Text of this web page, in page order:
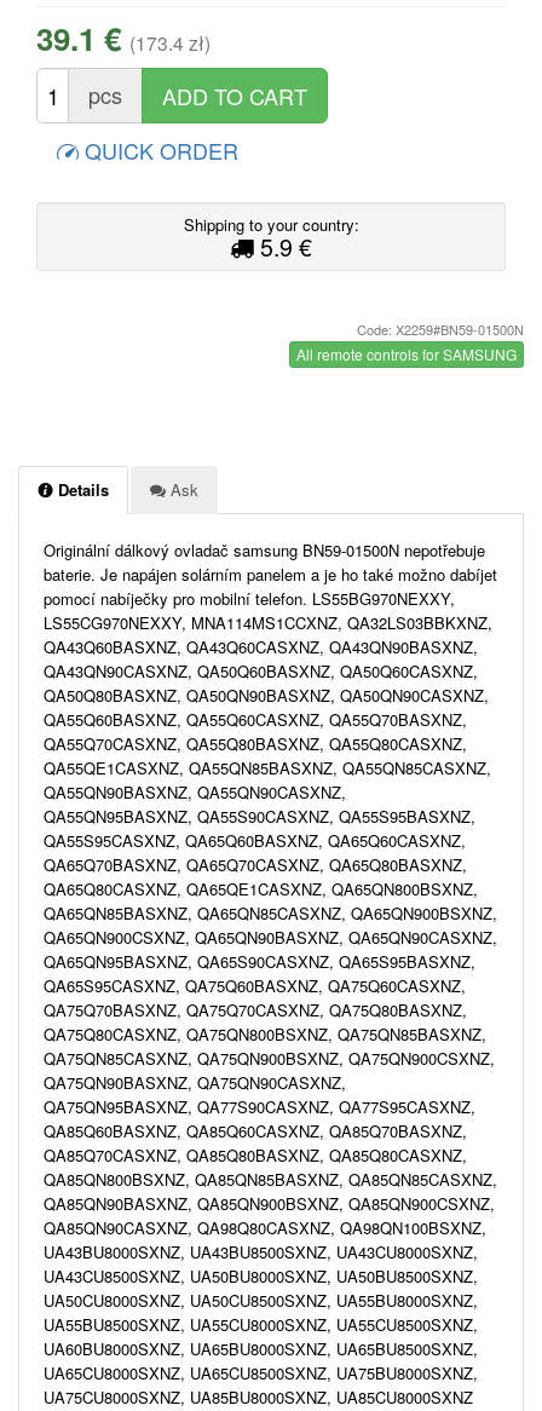
39.1 € (173.4 zł)
pcs
QUICK ORDER
Shipping to your country:
5.9 €
Code: X2259#BN59-01500N
All remote controls for SAMSUNG
Details Ask
Originální dálkový ovladač samsung BN59-01500N nepotřebuje
baterie. Je napájen solárním panelem a je ho také možno dabíjet
pomocí nabíječky pro mobilní telefon. LS55BG970NEXXY,
LS55CG970NEXXY, MNA114MS1CCXNZ, QA32LS03BBKXNZ,
QA43Q60BASXNZ, QA43Q60CASXNZ, QA43QN90BASXNZ,
QA43QN90CASXNZ, QA50Q60BASXNZ, QA50Q60CASXNZ,
QA50Q80BASXNZ, QA50QN90BASXNZ, QA50QN90CASXNZ,
QA55Q60BASXNZ, QA55Q60CASXNZ, QA55Q70BASXNZ,
QA55Q70CASXNZ, QA55Q80BASXNZ, QA55Q80CASXNZ,
QA55QE1CASXNZ, QA55QN85BASXNZ, QA55QN85CASXNZ,
QA55QN90BASXNZ, QA55QN90CASXNZ,
QA55QN95BASXNZ, QA55S90CASXNZ, QA55S95BASXNZ,
QA55S95CASXNZ, QA65Q60BASXNZ, QA65Q60CASXNZ,
QA65Q70BASXNZ, QA65Q70CASXNZ, QA65Q80BASXNZ,
QA65Q80CASXNZ, QA65QE1CASXNZ, QA65QN800BSXNZ,
QA65QN85BASXNZ, QA65QN85CASXNZ, QA65QN900BSXNZ,
QA65QN900CSXNZ, QA65QN90BASXNZ, QA65QN90CASXNZ,
QA65QN95BASXNZ, QA65S90CASXNZ, QA65S95BASXNZ,
QA65S95CASXNZ, QA75Q60BASXNZ, QA75Q60CASXNZ,
QA75Q70BASXNZ, QA75Q70CASXNZ, QA75Q80BASXNZ,
QA75Q80CASXNZ, QA75QN800BSXNZ, QA75QN85BASXNZ,
QA75QN85CASXNZ, QA75QN900BSXNZ, QA75QN900CSXNZ,
QA75QN90BASXNZ, QA75QN90CASXNZ,
QA75QN95BASXNZ, QA77S90CASXNZ, QA77S95CASXNZ,
QA85Q60BASXNZ, QA85Q60CASXNZ, QA85Q70BASXNZ,
QA85Q70CASXNZ, QA85Q80BASXNZ, QA85Q80CASXNZ,
QA85QN800BSXNZ, QA85QN85BASXNZ, QA85QN85CASXNZ,
QA85QN90BASXNZ, QA85QN900BSXNZ, QA85QN900CSXNZ,
QA85QN90CASXNZ, QA98Q80CASXNZ, QA98QN100BSXNZ,
UA43BU8000SXNZ, UA43BU8500SXNZ, UA43CU8000SXNZ,
UA43CU8500SXNZ, UA50BU8000SXNZ, UA50BU8500SXNZ,
UA50CU8000SXNZ, UA50CU8500SXNZ, UA55BU8000SXNZ,
UA55BU8500SXNZ, UA55CU8000SXNZ, UA55CU8500SXNZ,
UA60BU8000SXNZ, UA65BU8000SXNZ, UA65BU8500SXNZ,
UA65CU8000SXNZ, UA65CU8500SXNZ, UA75BU8000SXNZ,
UA75CU8000SXNZ, UA85BU8000SXNZ, UA85CU8000SXNZ